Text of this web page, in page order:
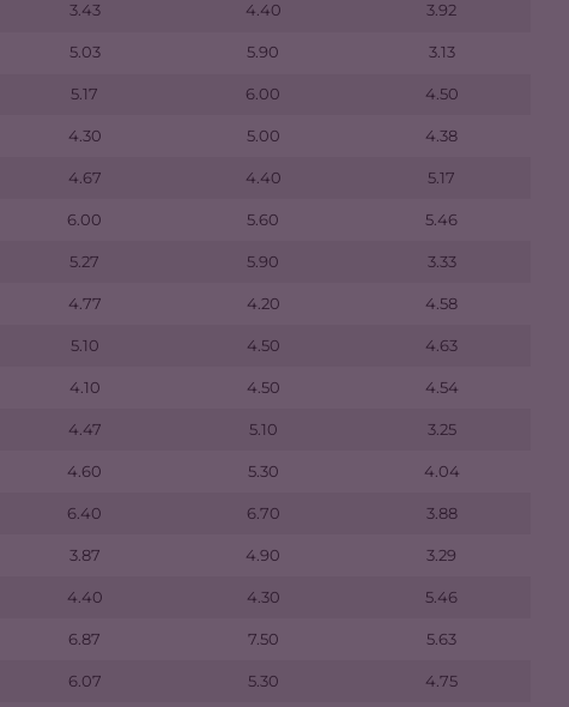
3.43 4.40 3.92
5.03 5.90 3.13
5.17 6.00 4.50
4.30 5.00 4.38
4.67 4.40 5.17
6.00 5.60 5.46
5.27 5.90 3.33
4.77 4.20 4.58
5.10 4.50 4.63
4.10 4.50 4.54
4.47 5.10 3.25
4.60 5.30 4.04
6.40 6.70 3.88
3.87 4.90 3.29
4.40 4.30 5.46
6.87 7.50 5.63
6.07 5.30 4.75